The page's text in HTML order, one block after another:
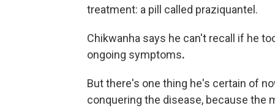
treatment: a pill called praziquantel.
Chikwanha says he can't recall if he
ongoing symptoms.
But there's one thing he's certain of
conquering the disease, because the